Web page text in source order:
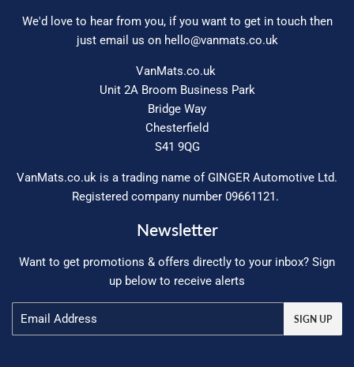
We'd love to hear from you, if you want to get in touch then
just email us on hello@vanmats.co.uk
VanMats.co.uk
Unit 2A Broom Business Park
Bridge Way
Chesterfield
S41 9QG
VanMats.co.uk is a trading name of GINGER Automotive Ltd.
Registered company number 09661121.
Newsletter
Want to get promotions & offers directly to your inbox? Sign
up below to receive alerts
SIGN UP